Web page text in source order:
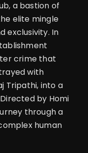
a bastion of
elite mingle
exclusivity. In
crime that
with
Tripathi, into a
by Homi
through a
human